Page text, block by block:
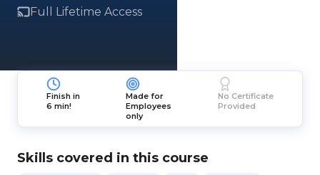
Full Lifetime Access
Finish in
6 min!
Made for
Employees
only
No Certificate
Provided
Skills covered in this course